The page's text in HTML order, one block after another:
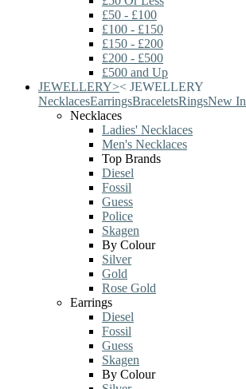
£50 - £100
£100 - £150
£150 - £200
£200 - £500
£500 and Up
JEWELLERY>< JEWELLERY
NecklacesEarringsBraceletsRingsNew In
Necklaces
Ladies' Necklaces
Men's Necklaces
Top Brands
Diesel
Fossil
Guess
Police
Skagen
By Colour
Silver
Gold
Rose Gold
Earrings
Diesel
Fossil
Guess
Skagen
By Colour